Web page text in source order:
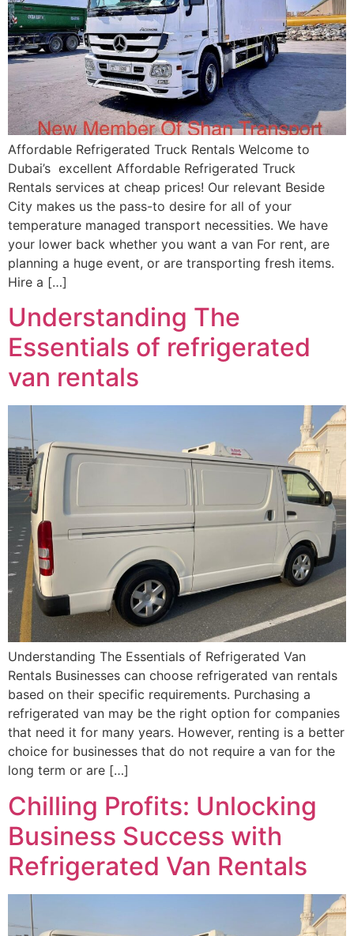
Affordable Refrigerated Truck Rentals Welcome to
Dubai’s excellent Affordable Refrigerated Truck
Rentals services at cheap prices! Our relevant Beside
City makes us the pass-to desire for all of your
temperature managed transport necessities. We have
your lower back whether you want a van For rent, are
planning a huge event, or are transporting fresh items.
Hire a […]
Understanding The
Essentials of refrigerated
van rentals
Understanding The Essentials of Refrigerated Van
Rentals Businesses can choose refrigerated van rentals
based on their specific requirements. Purchasing a
refrigerated van may be the right option for companies
that need it for many years. However, renting is a better
choice for businesses that do not require a van for the
long term or are […]
Chilling Profits: Unlocking
Business Success with
Refrigerated Van Rentals